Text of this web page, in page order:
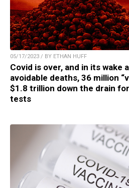
05/17/2023 / BY ETHAN HUFF
Covid is over, and in its wake
avoidable deaths, 36 million
$1.8 trillion down the drain
tests